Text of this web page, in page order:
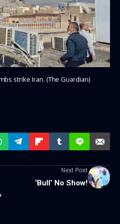
strike Iran. (The Guardian)
Next Post
‘Bull’ No Show!